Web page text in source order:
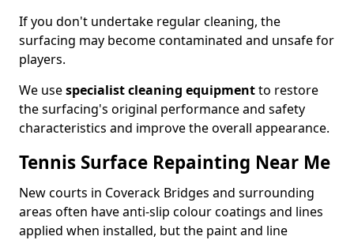
If you don't undertake regular cleaning, the
surfacing may become contaminated and unsafe for
players.
We usespecialist cleaning equipmentto restore
the surfacing's original performance and safety
characteristics and improve the overall appearance.
Tennis Surface Repainting Near Me
New courts in Coverack Bridges and surrounding
areas often have anti-slip colour coatings and lines
applied when installed, but the paint and line